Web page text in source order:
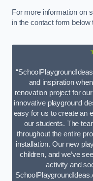
For more information on
in the contact form below
and inspiration
renovation project for
innovative playground
easy for us to create an
our students. The
throughout the entire
installation. Our new
children, and we’ve
activity and